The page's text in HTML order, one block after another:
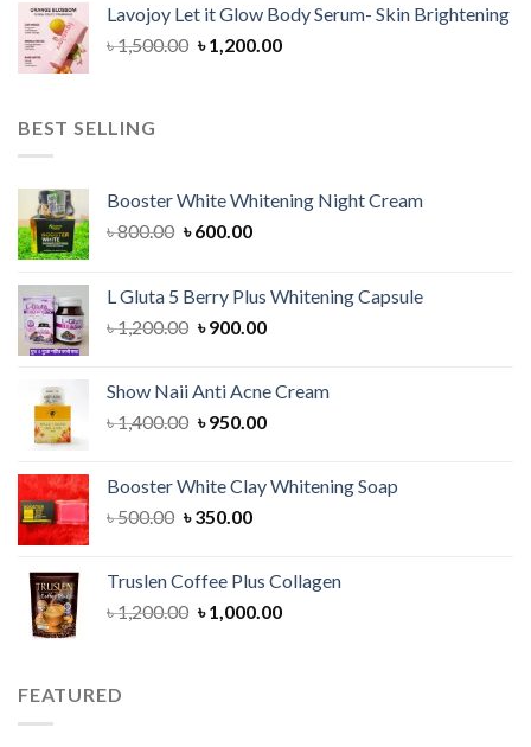
৳ 1,000.00.৳ 700.00.
Lavojoy Let it Glow Body Serum- Skin Brightening
৳1,500.00 Original
৳1,200.00Current
BEST SELLING
Booster White Whitening Night Cream
৳800.00 Original
৳ 800.00.
৳600.00Current
৳ 600.00.
L Gluta 5 Berry Plus Whitening Capsule
৳1,200.00 Original
৳ 1,200.00.
৳900.00Current
৳ 900.00.
Show Naii Anti Acne Cream
৳1,400.00 Original
৳ 1,400.00.
৳950.00Current
৳ 950.00.
Booster White Clay Whitening Soap
৳500.00 Original
৳ 500.00.
৳350.00Current
৳ 350.00.
Truslen Coffee Plus Collagen
৳1,200.00 Original
৳1,000.00Current
FEATURED